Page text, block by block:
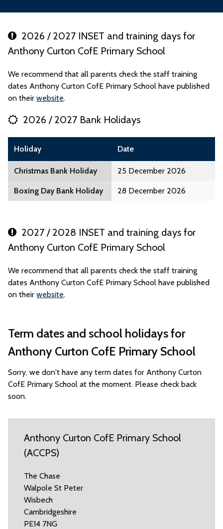
2026 / 2027 INSET and training days for
Anthony Curton CofE Primary School
We recommend that all parents check the staff training
dates Anthony Curton CofE Primary School have published
on their website.
2026 / 2027 Bank Holidays
Holiday Date
Christmas Bank Holiday 25 December 2026
Boxing Day Bank Holiday 28 December 2026
2027 / 2028 INSET and training days for
Anthony Curton CofE Primary School
We recommend that all parents check the staff training
dates Anthony Curton CofE Primary School have published
on their website.
Term dates and school holidays for
Anthony Curton CofE Primary School
Sorry, we don't have any term dates for Anthony Curton
CofE Primary School at the moment. Please check back
soon.
Anthony Curton CofE Primary School
(ACCPS)
The Chase
Walpole St Peter
Wisbech
Cambridgeshire
PE14 7NG